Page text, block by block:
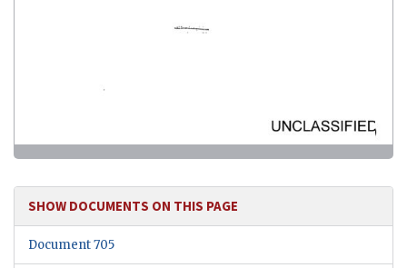
SHOW DOCUMENTS ON THIS PAGE
Document 705